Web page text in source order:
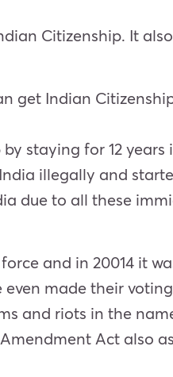
Citizenship. It
get Indian
staying for 12 years
illegally and
due to all these
and in 20014 it
made their
and riots in the
Act also